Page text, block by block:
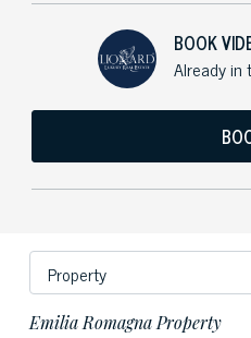
BOOK
Already
Emilia Romagna Property